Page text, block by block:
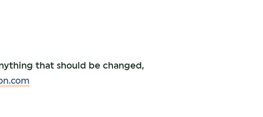
that should be changed,